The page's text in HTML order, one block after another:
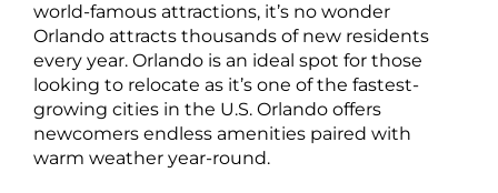
world-famous attractions, it’s no wonder
Orlando attracts thousands of new residents
every year. Orlando is an ideal spot for those
looking to relocate as it’s one of the fastest-
growing cities in the U.S. Orlando offers
newcomers endless amenities paired with
warm weather year-round.